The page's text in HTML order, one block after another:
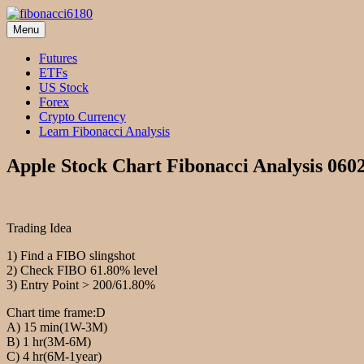
Skip
to
content
fibonacci6180
Fibonacci Technical Swing Trade
Menu
Futures
ETFs
US Stock
Forex
Crypto Currency
Learn Fibonacci Analysis
Apple Stock Chart Fibonacci Analysis
Trading Idea
1) Find a FIBO slingshot
2) Check FIBO 61.80% level
3) Entry Point > 200/61.80%
Chart time frame:D
A) 15 min(1W-3M)
B) 1 hr(3M-6M)
C) 4 hr(6M-1year)